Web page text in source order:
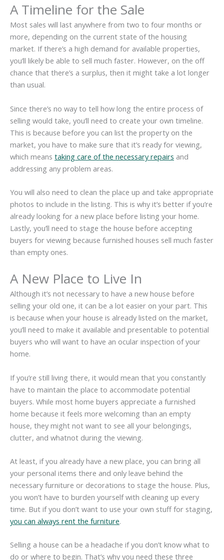
A Timeline for the Sale
Most sales will last anywhere from two to four months or
more, depending on the current state of the housing
market. If there’s a high demand for available properties,
you’ll likely be able to sell much faster. However, on the off
chance that there’s a surplus, then it might take a lot longer
than usual.
Since there’s no way to tell how long the entire process of
selling would take, you’ll need to create your own timeline.
This is because before you can list the property on the
market, you have to make sure that it’s ready for viewing,
which means taking care of the necessary repairs and
addressing any problem areas.
You will also need to clean the place up and take appropriate
photos to include in the listing. This is why it’s better if you’re
already looking for a new place before listing your home.
Lastly, you’ll need to stage the house before accepting
buyers for viewing because furnished houses sell much faster
than empty ones.
A New Place to Live In
Although it’s not necessary to have a new house before
selling your old one, it can be a lot easier on your part. This
is because when your house is already listed on the market,
you’ll need to make it available and presentable to potential
buyers who will want to have an ocular inspection of your
home.
If you’re still living there, it would mean that you constantly
have to maintain the place to accommodate potential
buyers. While most home buyers appreciate a furnished
home because it feels more welcoming than an empty
house, they might not want to see all your belongings,
clutter, and whatnot during the viewing.
At least, if you already have a new place, you can bring all
your personal items there and only leave behind the
necessary furniture or decorations to stage the house. Plus,
you won’t have to burden yourself with cleaning up every
time. But if you don’t want to use your own stuff for staging,
you can always rent the furniture.
Selling a house can be a headache if you don’t know what to
do or where to begin. That’s why you need these three